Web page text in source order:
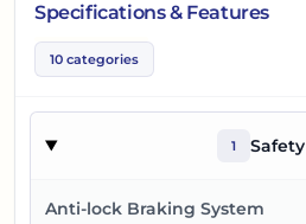
Specifications & Features
10 categories
1 Safety
Anti-lock Braking System